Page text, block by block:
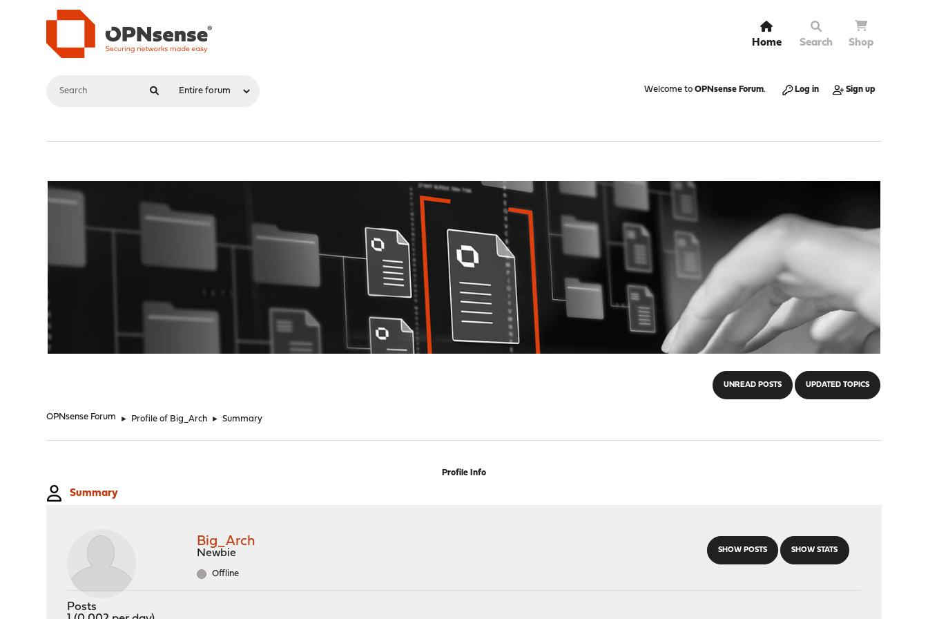
Home Search Shop
Welcome to OPNsense Forum. Log in Sign up
UNREAD POSTS UPDATED TOPICS
OPNsense Forum ► Profile of Big_Arch ► Summary
Profile Info
Summary
SHOW POSTS SHOW STATS
Big_Arch
Newbie
Offline
Posts